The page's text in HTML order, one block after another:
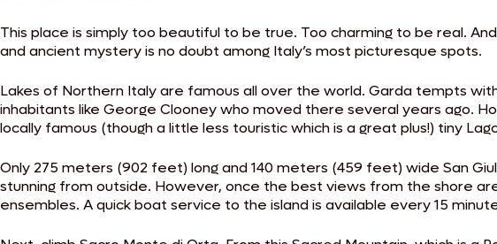
This place is simply too beautiful to be true. Too charming to be real.
and ancient mystery is no doubt among Italy’s most picturesque spots.
Lakes of Northern Italy are famous all over the world. Garda tempts
inhabitants like George Clooney who moved there several years ago.
locally famous (though a little less touristic which is a great plus!) tiny
Only 275 meters (902 feet) long and 140 meters (459 feet) wide San
stunning from outside. However, once the best views from the shore
ensembles. A quick boat service to the island is available every 15